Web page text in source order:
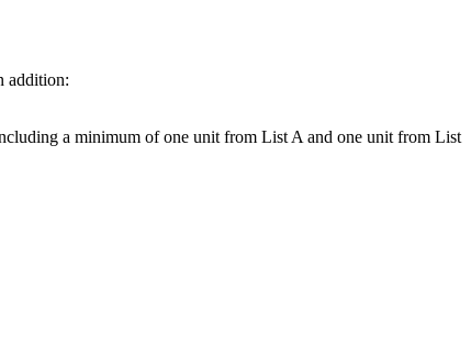
addition:
a minimum of one unit from List A and one unit from List